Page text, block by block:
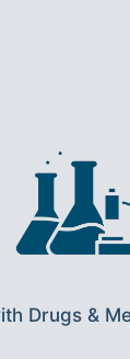
Drugs &